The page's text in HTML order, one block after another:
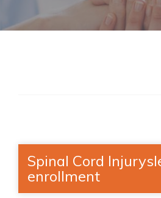
Spinal Cord
enrollment